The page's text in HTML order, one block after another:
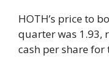
HOTH’s price to
quarter was 1.93,
cash per share for